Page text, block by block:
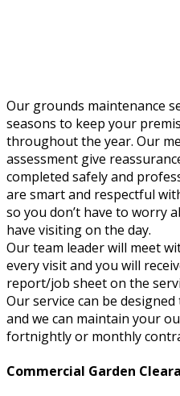
Our grounds maintenance
seasons to keep your
throughout the year. Our
assessment give
completed safely and
are smart and respectful
so you don’t have to worry
have visiting on the day.
Our team leader will meet
every visit and you will
report/job sheet on the
Our service can be
and we can maintain your
fortnightly or monthly
Commercial Garden